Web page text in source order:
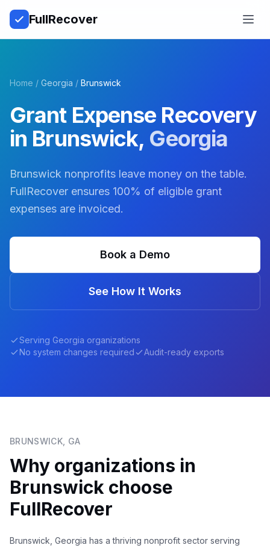
FullRecover
Home / Georgia / Brunswick
Grant Expense Recovery
in Brunswick, Georgia
Brunswick nonprofits leave money on the table.
FullRecover ensures 100% of eligible grant
expenses are invoiced.
Book a Demo
See How It Works
Serving Georgia organizations
No system changes required
Audit-ready exports
BRUNSWICK GA
Why organizations in
Brunswick choose
FullRecover
Brunswick, Georgia has a thriving nonprofit sector serving